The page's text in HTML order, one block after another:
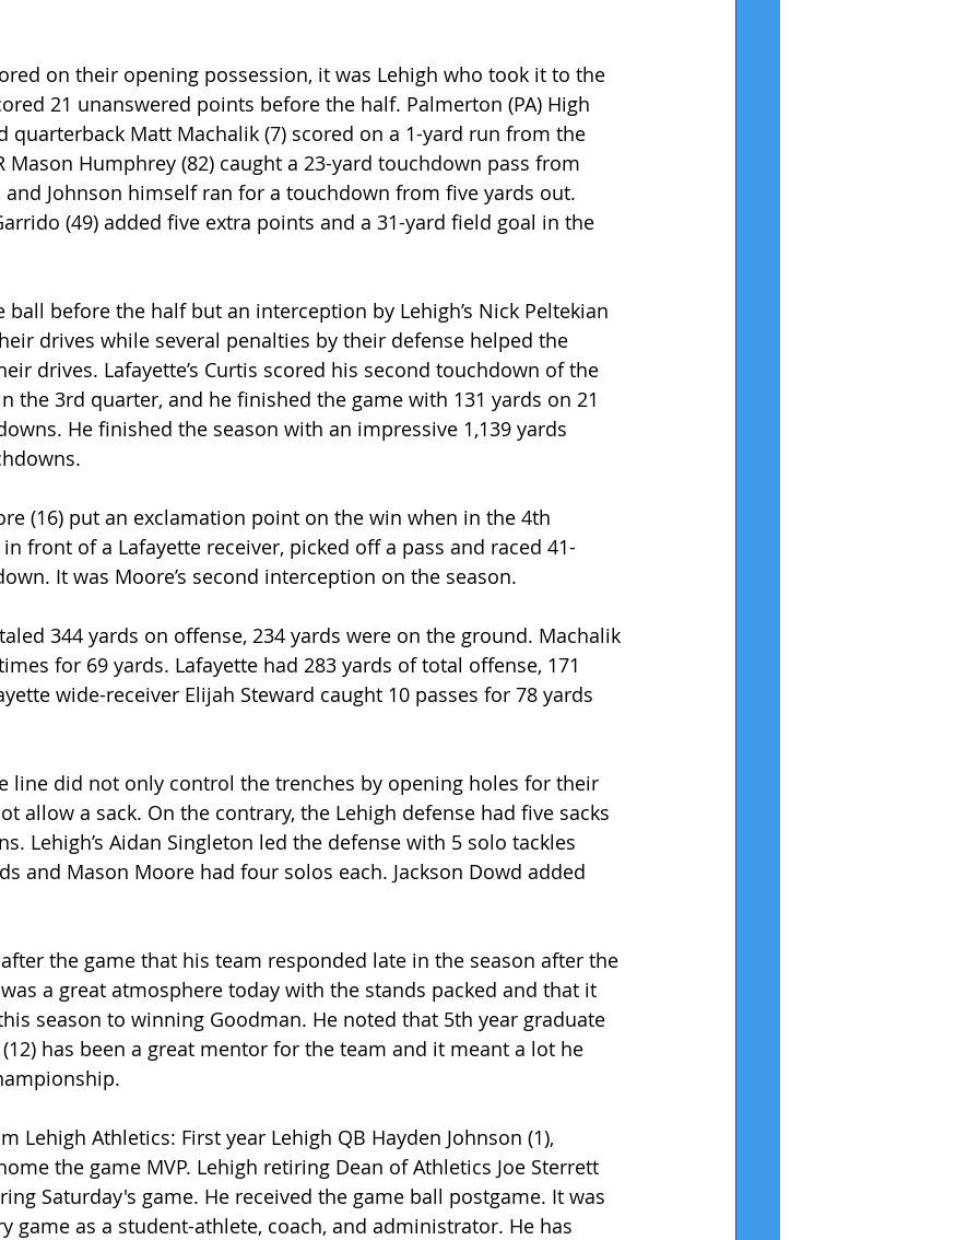
on their opening possession, it was Lehigh who took it to the
21 unanswered points before the half. Palmerton (PA) High
quarterback Matt Machalik (7) scored on a 1-yard run from the
Mason Humphrey (82) caught a 23-yard touchdown pass from
and Johnson himself ran for a touchdown from five yards out.
(49) added five extra points and a 31-yard field goal in the
ball before the half but an interception by Lehigh’s Nick Peltekian
drives while several penalties by their defense helped the
drives. Lafayette’s Curtis scored his second touchdown of the
the 3rd quarter, and he finished the game with 131 yards on 21
He finished the season with an impressive 1,139 yards
(16) put an exclamation point on the win when in the 4th
front of a Lafayette receiver, picked off a pass and raced 41-
It was Moore’s second interception on the season.
344 yards on offense, 234 yards were on the ground. Machalik
for 69 yards. Lafayette had 283 yards of total offense, 171
wide-receiver Elijah Steward caught 10 passes for 78 yards
line did not only control the trenches by opening holes for their
allow a sack. On the contrary, the Lehigh defense had five sacks
Lehigh’s Aidan Singleton led the defense with 5 solo tackles
and Mason Moore had four solos each. Jackson Dowd added
the game that his team responded late in the season after the
a great atmosphere today with the stands packed and that it
season to winning Goodman. He noted that 5th year graduate
has been a great mentor for the team and it meant a lot he
Lehigh Athletics: First year Lehigh QB Hayden Johnson (1),
the game MVP. Lehigh retiring Dean of Athletics Joe Sterrett
Saturday's game. He received the game ball postgame. It was
game as a student-athlete, coach, and administrator. He has